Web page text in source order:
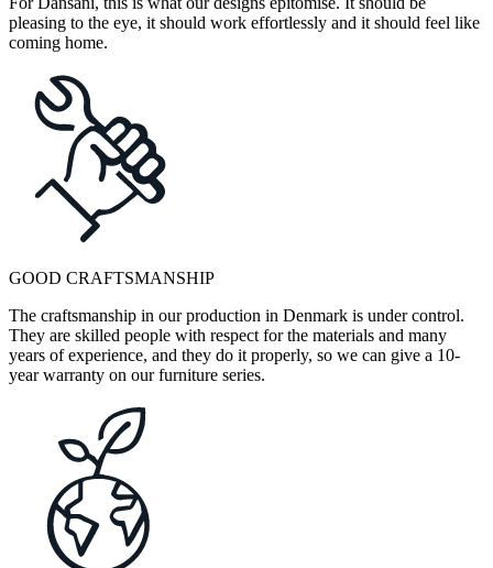
pleasing to the eye, it should work effortlessly and it should feel like
coming home.
GOOD CRAFTSMANSHIP
The craftsmanship in our production in Denmark is under control.
They are skilled people with respect for the materials and many
years of experience, and they do it properly, so we can give a 10-
year warranty on our furniture series.